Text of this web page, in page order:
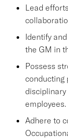
Lead
Identify
the GM in
Possess
conducting
disciplinary
employees.
Adhere to